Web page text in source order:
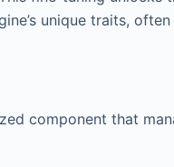
unique traits,
component that